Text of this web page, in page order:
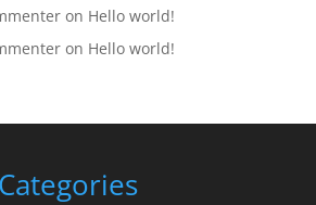
on Hello world!
on Hello world!
Categories